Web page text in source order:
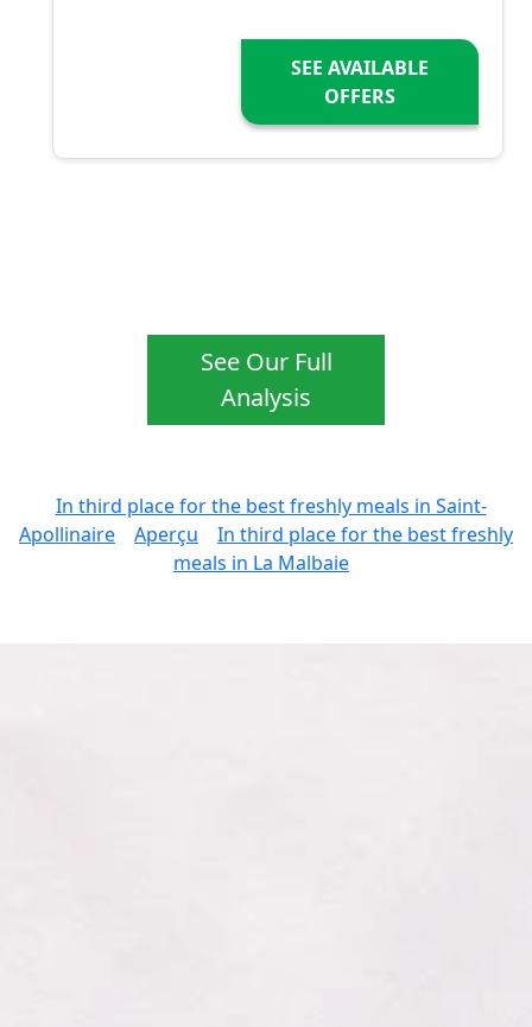
SEE AVAILABLE
OFFERS
See Our Full
Analysis
In third place for the best freshly meals in Saint-
Apollinaire
Aperçu
In third place for the best freshly
meals in La Malbaie